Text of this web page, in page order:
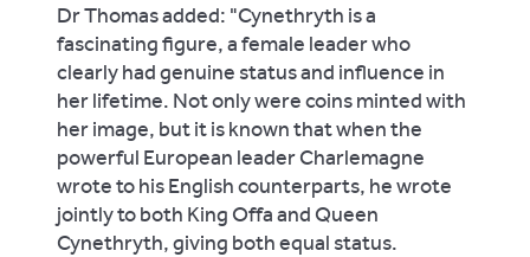
Dr Thomas added: "Cynethryth is a
fascinating figure, a female leader who
clearly had genuine status and influence in
her lifetime. Not only were coins minted with
her image, but it is known that when the
powerful European leader Charlemagne
wrote to his English counterparts, he wrote
jointly to both King Offa and Queen
Cynethryth, giving both equal status.